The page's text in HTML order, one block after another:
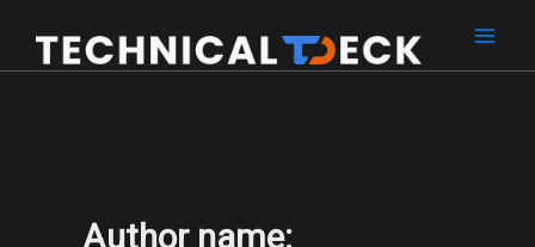
content
Author name: